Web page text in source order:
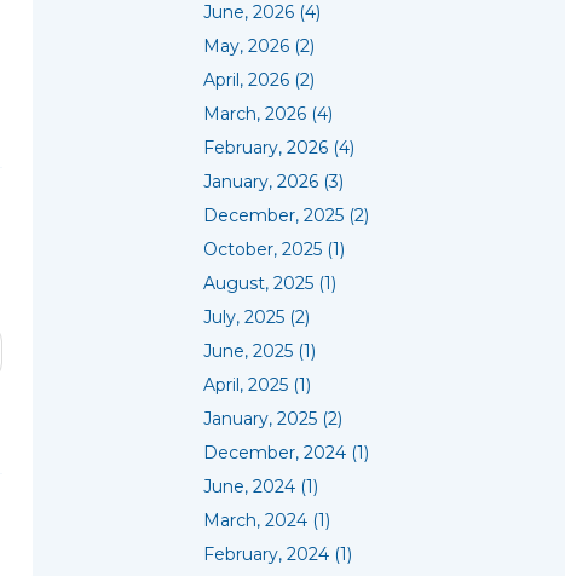
June, 2026 (4)
May, 2026 (2)
April, 2026 (2)
March, 2026 (4)
February, 2026 (4)
January, 2026 (3)
December, 2025 (2)
October, 2025 (1)
August, 2025 (1)
July, 2025 (2)
June, 2025 (1)
April, 2025 (1)
January, 2025 (2)
December, 2024 (1)
June, 2024 (1)
March, 2024 (1)
February, 2024 (1)